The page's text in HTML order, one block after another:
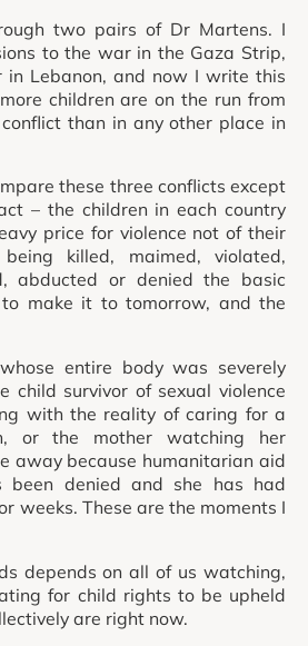
two pairs of Dr Martens. I
to the war in the Gaza Strip,
Lebanon, and now I write this
children are on the run from
than in any other place in
these three conflicts except
– the children in each country
price for violence not of their
killed, maimed, violated,
abducted or denied the basic
make it to tomorrow, and the
entire body was severely
child survivor of sexual violence
with the reality of caring for a
or the mother watching her
away because humanitarian aid
denied and she has had
weeks. These are the moments I
depends on all of us watching,
for child rights to be upheld
are right now.